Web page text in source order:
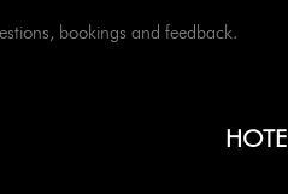
bookings and feedback.